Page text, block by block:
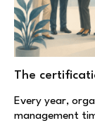
The
Every year,
management